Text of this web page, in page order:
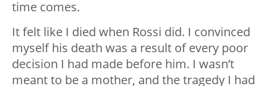
time comes.
It felt like I died when Rossi did. I convinced
myself his death was a result of every poor
decision I had made before him. I wasn’t
meant to be a mother, and the tragedy I had